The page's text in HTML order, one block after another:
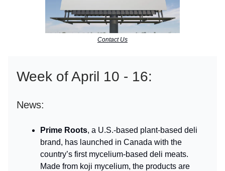
Contact Us
Week of April 10 - 16:
News:
Prime Roots, a U.S.-based plant-based deli
brand, has launched in Canada with the
country’s first mycelium-based deli meats.
Made from koji mycelium, the products are